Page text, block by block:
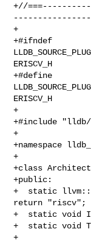
+//
+
+#ifndef
ERISCV_H
+#define
ERISCV_H
+
+#include
+
+namespace
+
+class
+public:
+  static
return "riscv";
+  static void
+  static void
+